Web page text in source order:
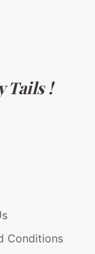
Tails !
Conditions